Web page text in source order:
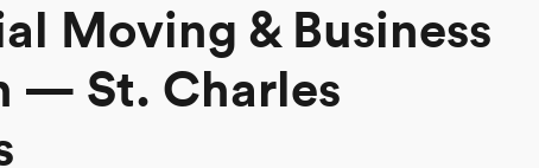
Moving & Business
— St. Charles